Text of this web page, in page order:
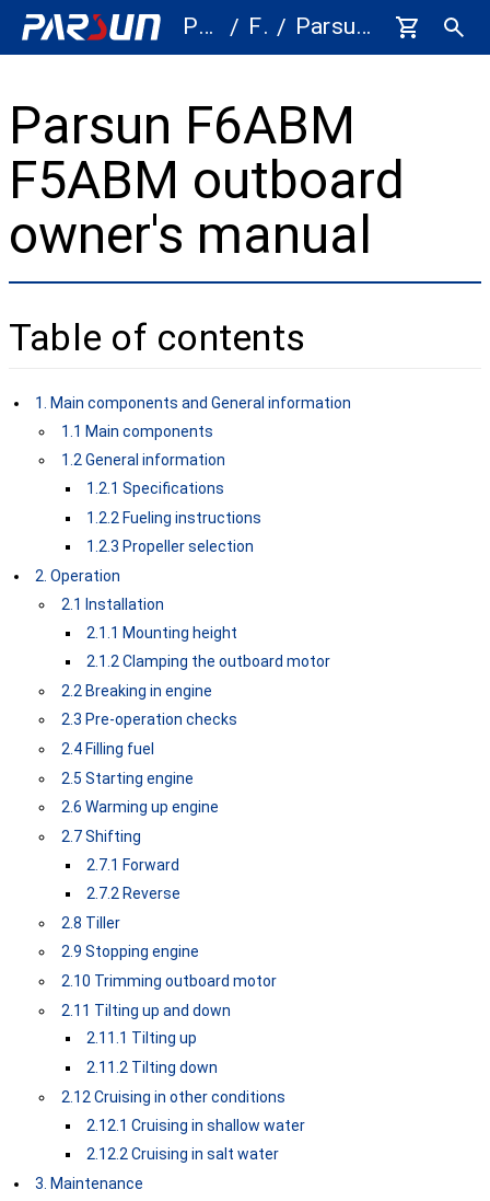
Parts / F5A/F6A / Parsun F5A F6A Outboard Motor Owner's Manual - 5HP 6HP
Parsun F6ABM
F5ABM outboard
owner's manual
Table of contents
1. Main components and General information
1.1 Main components
1.2 General information
1.2.1 Specifications
1.2.2 Fueling instructions
1.2.3 Propeller selection
2. Operation
2.1 Installation
2.1.1 Mounting height
2.1.2 Clamping the outboard motor
2.2 Breaking in engine
2.3 Pre-operation checks
2.4 Filling fuel
2.5 Starting engine
2.6 Warming up engine
2.7 Shifting
2.7.1 Forward
2.7.2 Reverse
2.8 Tiller
2.9 Stopping engine
2.10 Trimming outboard motor
2.11 Tilting up and down
2.11.1 Tilting up
2.11.2 Tilting down
2.12 Cruising in other conditions
2.12.1 Cruising in shallow water
2.12.2 Cruising in salt water
3. Maintenance